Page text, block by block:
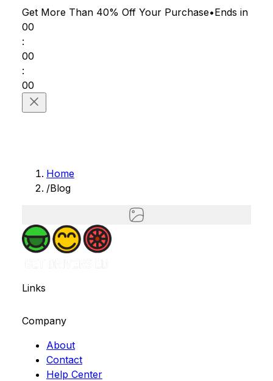
Get More Than 40% Off Your Purchase•Ends in
00
:
00
:
00
Home
/Blog
Links
Company
About
Contact
Help Center